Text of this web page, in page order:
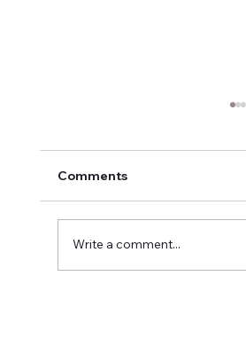
Comments
Write a comment...